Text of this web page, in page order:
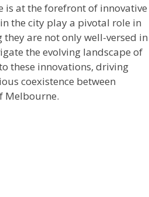
is at the forefront of innovative
the city play a pivotal role in
are not only well-versed in
the evolving landscape of
these innovations, driving
coexistence between
Melbourne.